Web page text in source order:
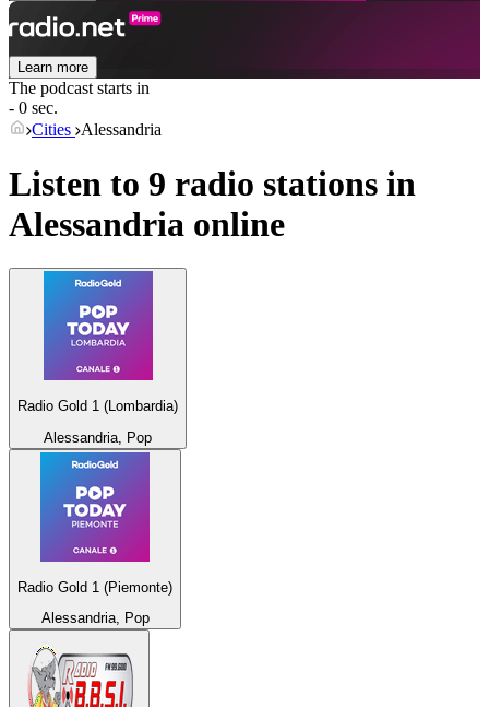
Learn more
The podcast starts in
- 0 sec.
Cities Alessandria
Listen to 9 radio stations in
Alessandria online
Radio Gold 1 (Lombardia)
Alessandria, Pop
Radio Gold 1 (Piemonte)
Alessandria, Pop